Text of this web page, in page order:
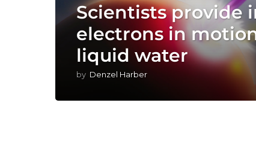
Scientists provide
electrons in
liquid water
by Denzel Harber